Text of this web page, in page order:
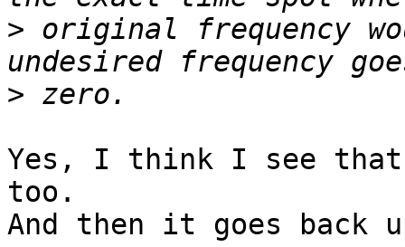
> original frequency
>
Yes, I think I see that
too.
And then it goes back